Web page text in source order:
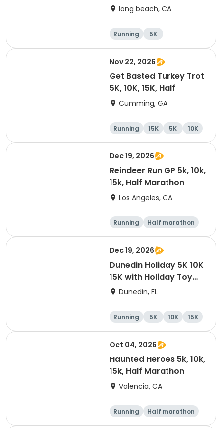
long beach, CA
Running
5K
Half marathon
10K
Nov 22, 2026
Get Basted Turkey Trot
5K, 10K, 15K, Half
Cumming, GA
Running 15K 5K 10K
Dec 19, 2026
Reindeer Run GP 5k, 10k,
15k, Half Marathon
Los Angeles, CA
Running
Half marathon
10K
15K
Dec 19, 2026
Dunedin Holiday 5K 10K
15K with Holiday Toy
Drive At HOB Brewing
Dunedin
Dunedin, FL
Running 5K 10K 15K
Oct 04, 2026
Haunted Heroes 5k, 10k,
15k, Half Marathon
Valencia, CA
Running
Half marathon
5K
10K